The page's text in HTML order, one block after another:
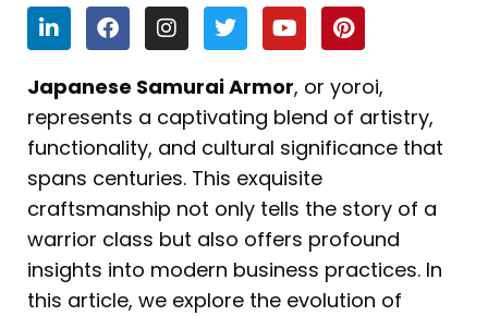
L
i
n
k
e
d
i
n
F
a
c
e
b
o
o
k
I
n
s
t
a
g
r
a
m
T
w
i
t
t
e
r
Y
o
u
t
u
b
e
P
i
n
t
e
r
e
Japanese Samurai Armor, or yoroi,
represents a captivating blend of artistry,
functionality, and cultural significance that
spans centuries. This exquisite
craftsmanship not only tells the story of a
warrior class but also offers profound
insights into modern business practices. In
this article, we explore the evolution of